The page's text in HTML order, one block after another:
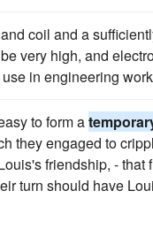
coil and a
very high, and
in engineering
to form a
they engaged to
friendship, -
turn should have